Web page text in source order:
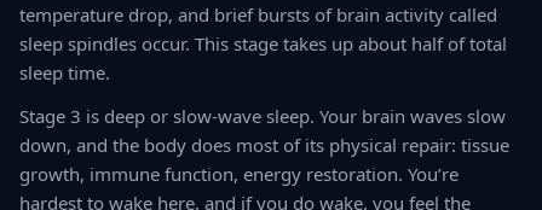
temperature drop, and brief bursts of brain activity called
sleep spindles occur. This stage takes up about half of total
sleep time.
Stage 3 is deep or slow-wave sleep. Your brain waves slow
down, and the body does most of its physical repair: tissue
growth, immune function, energy restoration. You’re
hardest to wake here, and if you do wake, you feel the